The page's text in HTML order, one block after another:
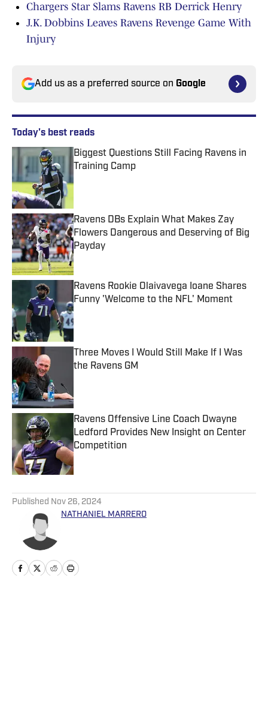
Chargers Star Slams Ravens RB Derrick Henry
J.K. Dobbins Leaves Ravens Revenge Game With
Injury
Add us as a preferred source on Google
Today's best reads
Biggest Questions Still Facing Ravens in
Training Camp
Published by on Invalid Date
Ravens DBs Explain What Makes Zay
Flowers Dangerous and Deserving of Big
Payday
Published by on Invalid Date
Ravens Rookie Olaivavega Ioane Shares
Funny 'Welcome to the NFL' Moment
Published by on Invalid Date
Three Moves I Would Still Make If I Was
the Ravens GM
Ravens Offensive Line Coach Dwayne
Ledford Provides New Insight on Center
Competition
Published by on Invalid Date
Published Nov 26, 2024
NATHANIEL MARRERO